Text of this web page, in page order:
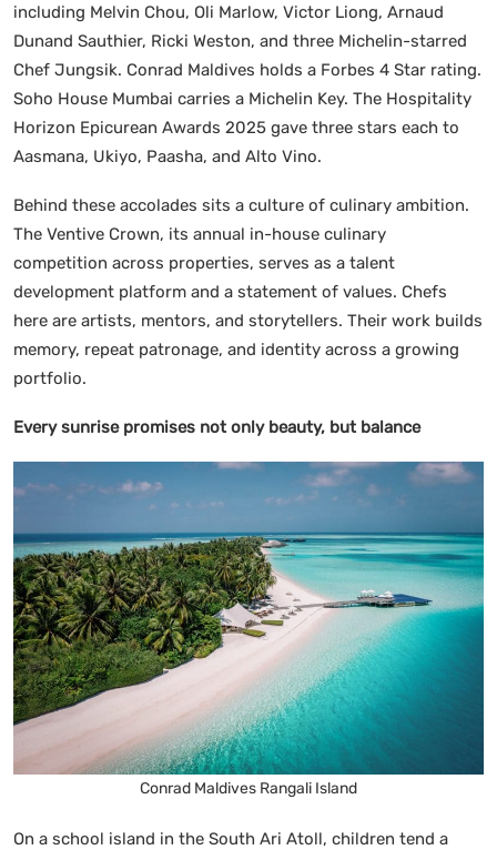
including Melvin Chou, Oli Marlow, Victor Liong, Arnaud
Dunand Sauthier, Ricki Weston, and three Michelin-starred
Chef Jungsik. Conrad Maldives holds a Forbes 4 Star rating.
Soho House Mumbai carries a Michelin Key. The Hospitality
Horizon Epicurean Awards 2025 gave three stars each to
Aasmana, Ukiyo, Paasha, and Alto Vino.
Behind these accolades sits a culture of culinary ambition.
The Ventive Crown, its annual in-house culinary
competition across properties, serves as a talent
development platform and a statement of values. Chefs
here are artists, mentors, and storytellers. Their work builds
memory, repeat patronage, and identity across a growing
portfolio.
Every sunrise promises not only beauty, but balance
Conrad Maldives Rangali Island
On a school island in the South Ari Atoll, children tend a